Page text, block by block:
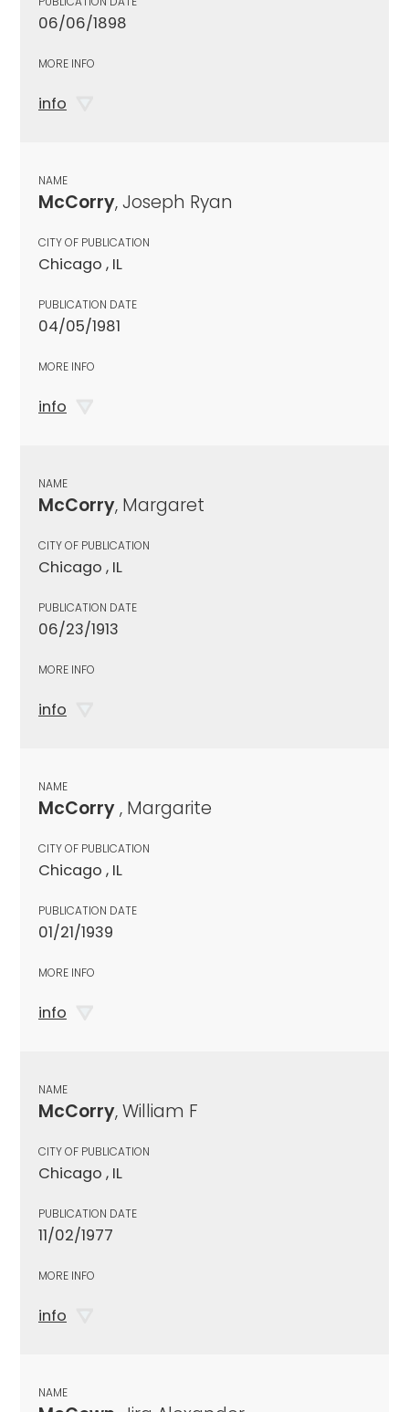
06/06/1898
MORE INFO
info
NAME
McCorry, Joseph Ryan
CITY OF PUBLICATION
Chicago , IL
PUBLICATION DATE
04/05/1981
MORE INFO
info
NAME
McCorry, Margaret
CITY OF PUBLICATION
Chicago , IL
PUBLICATION DATE
06/23/1913
MORE INFO
info
NAME
McCorry, Margarite
CITY OF PUBLICATION
Chicago , IL
PUBLICATION DATE
01/21/1939
MORE INFO
info
NAME
McCorry, William F
CITY OF PUBLICATION
Chicago , IL
PUBLICATION DATE
11/02/1977
MORE INFO
info
NAME